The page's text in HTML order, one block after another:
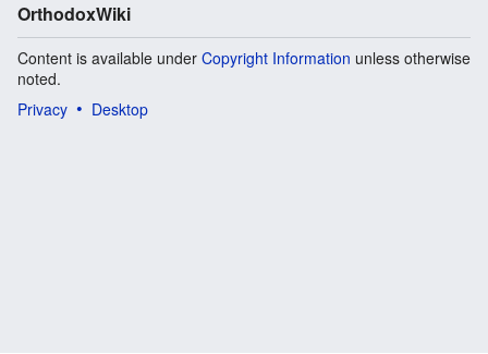
OrthodoxWiki
Content is available under Copyright Information unless otherwise
noted.
Privacy
Desktop